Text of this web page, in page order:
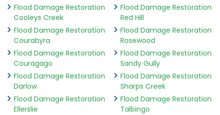
Flood Damage Restoration
Cooleys Creek
Flood Damage Restoration
Courabyra
Flood Damage Restoration
Couragago
Flood Damage Restoration
Darlow
Flood Damage Restoration
Ellerslie
Flood Damage Restoration
Red Hill
Flood Damage Restoration
Rosewood
Flood Damage Restoration
Sandy Gully
Flood Damage Restoration
Sharps Creek
Flood Damage Restoration
Talbingo